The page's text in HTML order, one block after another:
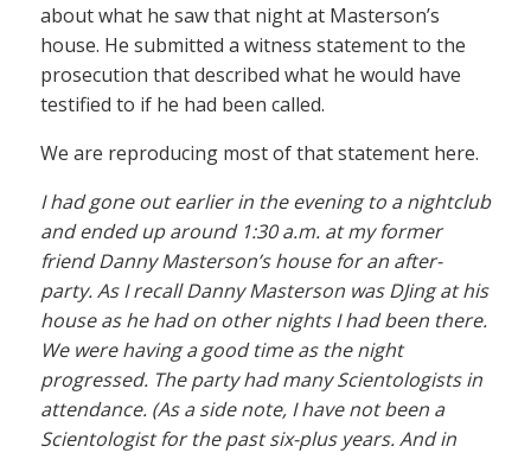
about what he saw that night at Masterson’s
house. He submitted a witness statement to the
prosecution that described what he would have
testified to if he had been called.
We are reproducing most of that statement here.
I had gone out earlier in the evening to a nightclub
and ended up around 1:30 a.m. at my former
friend Danny Masterson’s house for an after-
party. As I recall Danny Masterson was DJing at his
house as he had on other nights I had been there.
We were having a good time as the night
progressed. The party had many Scientologists in
attendance. (As a side note, I have not been a
Scientologist for the past six-plus years. And in